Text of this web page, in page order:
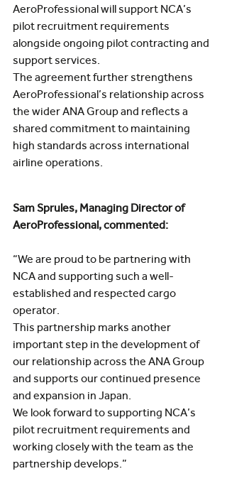
AeroProfessional will support NCA’s
pilot recruitment requirements
alongside ongoing pilot contracting and
support services.
The agreement further strengthens
AeroProfessional’s relationship across
the wider ANA Group and reflects a
shared commitment to maintaining
high standards across international
airline operations.
Sam Sprules, Managing Director of
AeroProfessional, commented:
“We are proud to be partnering with
NCA and supporting such a well-
established and respected cargo
operator.
This partnership marks another
important step in the development of
our relationship across the ANA Group
and supports our continued presence
and expansion in Japan.
We look forward to supporting NCA’s
pilot recruitment requirements and
working closely with the team as the
partnership develops.”